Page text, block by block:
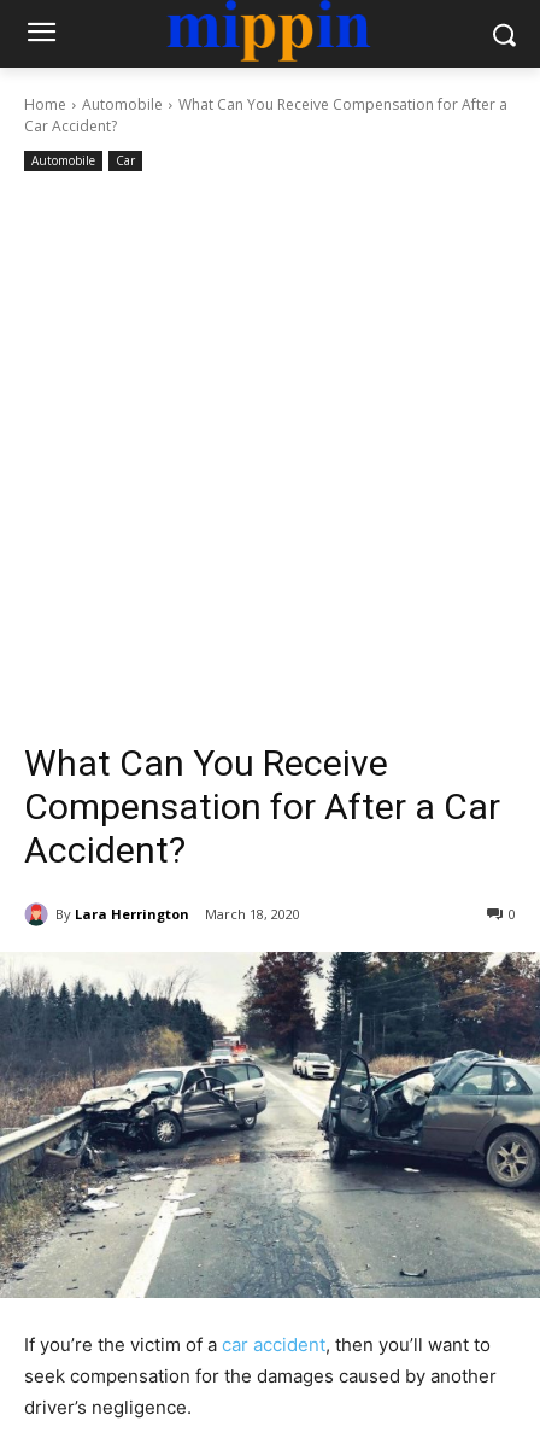
Home Automobile
What Can You Receive Compensation for After a
Car Accident?
Automobile Car
What Can You Receive
Compensation for After a Car
Accident?
By Lara Herrington March 18, 2020 0
If you’re the victim of a car accident, then you’ll want to
seek compensation for the damages caused by another
driver’s negligence.